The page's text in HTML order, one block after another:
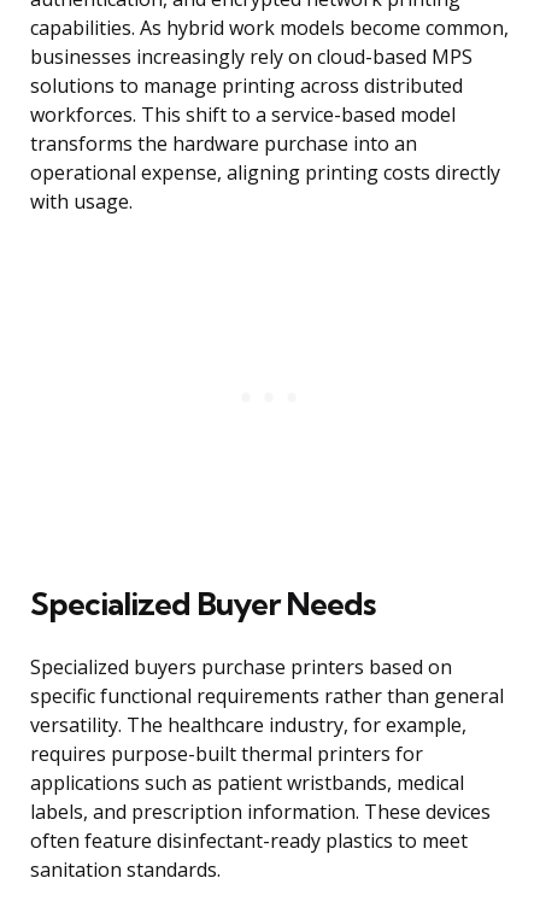
capabilities. As hybrid work models become common,
businesses increasingly rely on cloud-based MPS
solutions to manage printing across distributed
workforces. This shift to a service-based model
transforms the hardware purchase into an
operational expense, aligning printing costs directly
with usage.
Specialized Buyer Needs
Specialized buyers purchase printers based on
specific functional requirements rather than general
versatility. The healthcare industry, for example,
requires purpose-built thermal printers for
applications such as patient wristbands, medical
labels, and prescription information. These devices
often feature disinfectant-ready plastics to meet
sanitation standards.